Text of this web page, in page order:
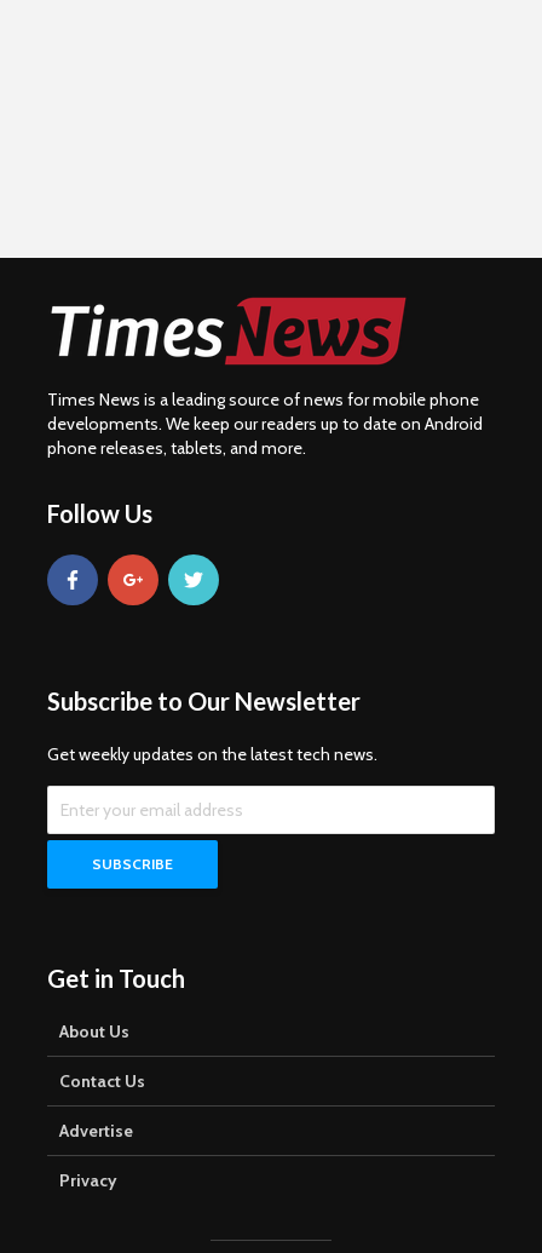
Times News is a leading source of news for mobile phone
developments. We keep our readers up to date on Android
phone releases, tablets, and more.
Follow Us
Subscribe to Our Newsletter
Get weekly updates on the latest tech news.
Get in Touch
About Us
Contact Us
Advertise
Privacy